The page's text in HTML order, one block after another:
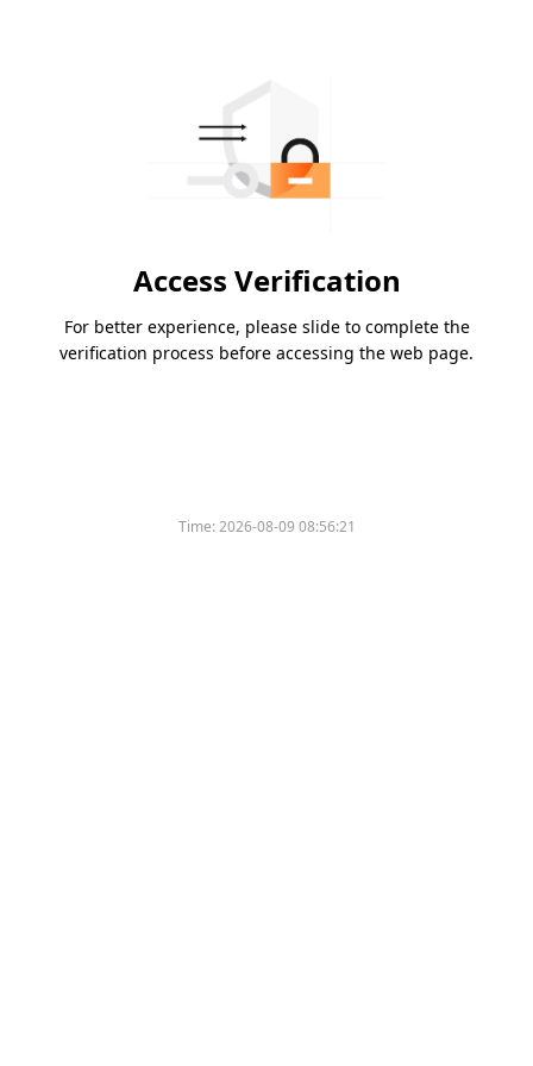
Access Verification
For better experience, please slide to complete the
verification process before accessing the web page.
Time:2026-08-09 08:56:21